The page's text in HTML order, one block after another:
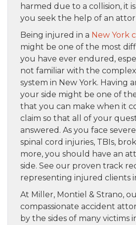
harmed due to a collision, it
you seek the help of an
Being injured in a New York
might be one of the most
you have ever endured,
not familiar with the
system in New York. Having
your side might be one of
that you can make when it
claim so that all of your
answered. As you face
spinal cord injuries, TBIs,
more, you should have an
side. See our proven track
representing injured clients
At Miller, Montiel & Strano,
compassionate accident
by the sides of many victims